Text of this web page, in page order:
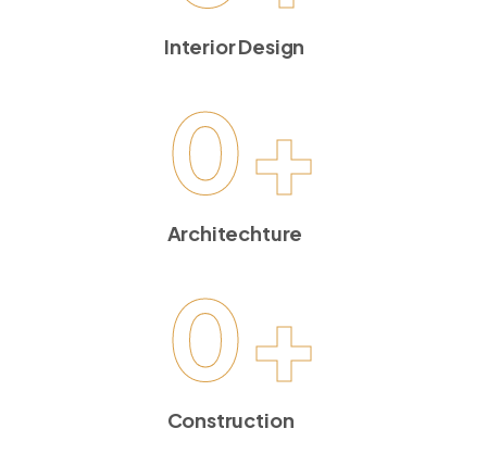
Interior Design
0+
Architechture
0+
Construction